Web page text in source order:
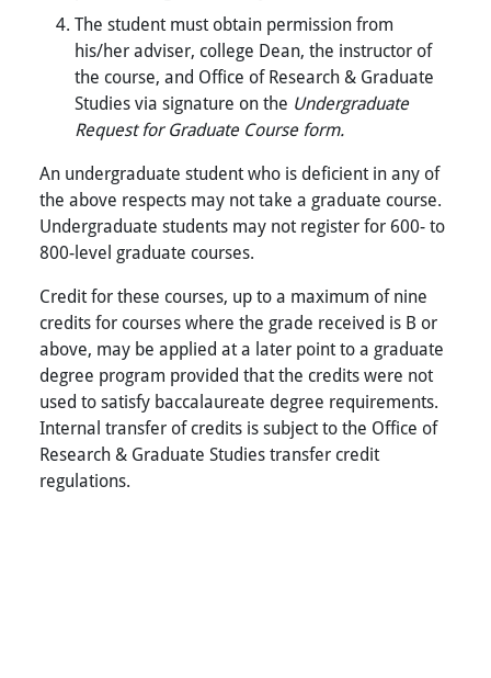
The student must obtain permission from
his/her adviser, college Dean, the instructor of
the course, and Office of Research & Graduate
Studies via signature on the Undergraduate
Request for Graduate Course form.
An undergraduate student who is deficient in any of
the above respects may not take a graduate course.
Undergraduate students may not register for 600- to
800-level graduate courses.
Credit for these courses, up to a maximum of nine
credits for courses where the grade received is B or
above, may be applied at a later point to a graduate
degree program provided that the credits were not
used to satisfy baccalaureate degree requirements.
Internal transfer of credits is subject to the Office of
Research & Graduate Studies transfer credit
regulations.